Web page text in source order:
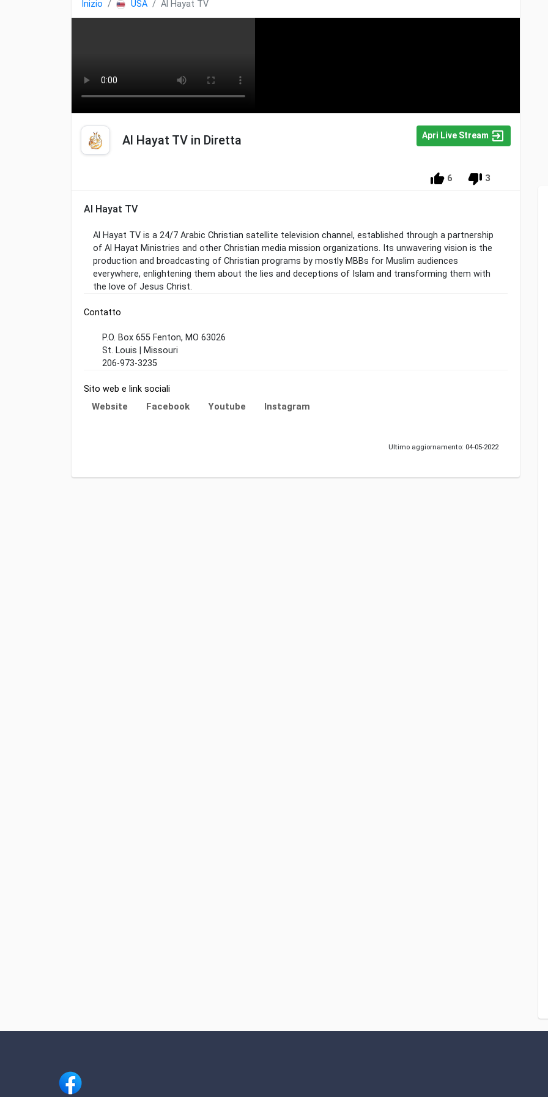
Inizio USA Al Hayat TV
Al Hayat TV in Diretta Apri Live Stream
6 3
Al Hayat TV
Al Hayat TV is a 24/7 Arabic Christian satellite television channel, established through a partnership
of Al Hayat Ministries and other Christian media mission organizations. Its unwavering vision is the
production and broadcasting of Christian programs by mostly MBBs for Muslim audiences
everywhere, enlightening them about the lies and deceptions of Islam and transforming them with
the love of Jesus Christ.
Contatto
P.O. Box 655 Fenton, MO 63026
St. Louis | Missouri
206-973-3235
Sito web e link sociali
Website Facebook Youtube Instagram
Ultimo aggiornamento: 04-05-2022